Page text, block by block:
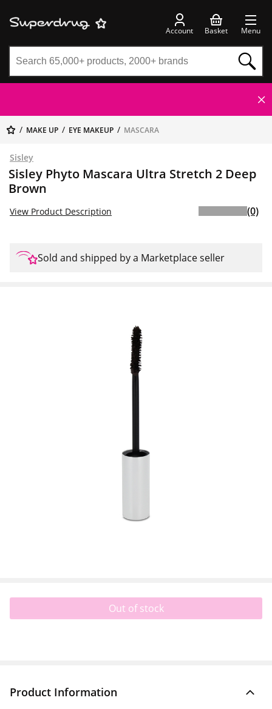
Account Basket Menu
MAKE UP EYE MAKEUP MASCARA
Sisley
Sisley Phyto Mascara Ultra Stretch 2 Deep
Brown
View Product Description (0)
Sold and shipped by a Marketplace seller
Out of stock
Product Information